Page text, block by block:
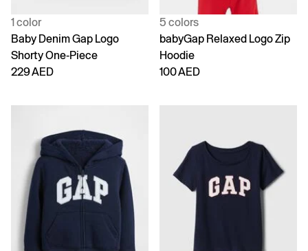
1 color
Baby Denim Gap Logo
Shorty One-Piece
229 AED
5 colors
babyGap Relaxed Logo Zip
Hoodie
100 AED